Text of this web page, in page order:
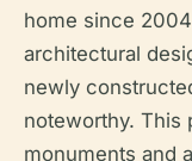
home since
architectural
newly
noteworthy. This
monuments and